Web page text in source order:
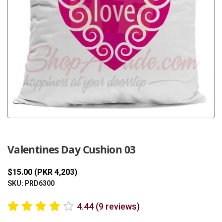
Valentines Day Cushion 03
$15.00 (PKR 4,203)
SKU: PRD6300
4.44 (9 reviews)